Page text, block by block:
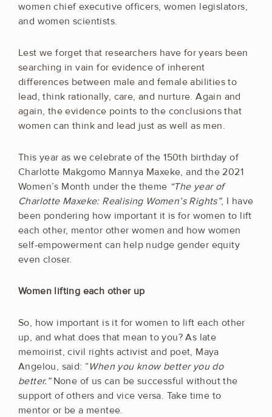
women chief executive officers, women legislators,
and women scientists.
Lest we forget that researchers have for years been
searching in vain for evidence of inherent
differences between male and female abilities to
lead, think rationally, care, and nurture. Again and
again, the evidence points to the conclusions that
women can think and lead just as well as men.
This year as we celebrate of the 150th birthday of
Charlotte Makgomo Mannya Maxeke, and the 2021
Women’s Month under the theme “The year of
Charlotte Maxeke: Realising Women’s Rights”, I have
been pondering how important it is for women to lift
each other, mentor other women and how women
self-empowerment can help nudge gender equity
even closer.
Women lifting each other up
So, how important is it for women to lift each other
up, and what does that mean to you? As late
memoirist, civil rights activist and poet, Maya
Angelou, said: “ When you know better you do
better.”None of us can be successful without the
support of others and vice versa. Take time to
mentor or be a mentee.